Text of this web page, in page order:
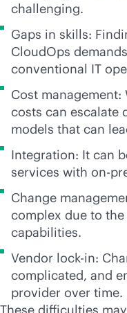
challenging.
Gaps in skills:
CloudOps
conventional IT
Cost
costs can escalate
models that can
Integration: It can
services with on-
Change
complex due to
capabilities.
Vendor lock-in:
complicated, and
provider over time.